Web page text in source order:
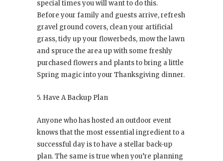
special times you will want to do this.
Before your family and guests arrive, refresh
gravel ground covers, clean your artificial
grass, tidy up your flowerbeds, mow the lawn
and spruce the area up with some freshly
purchased flowers and plants to bring a little
Spring magic into your Thanksgiving dinner.
5. Have A Backup Plan
Anyone who has hosted an outdoor event
knows that the most essential ingredient to a
successful day is to have a stellar back-up
plan. The same is true when you’re planning